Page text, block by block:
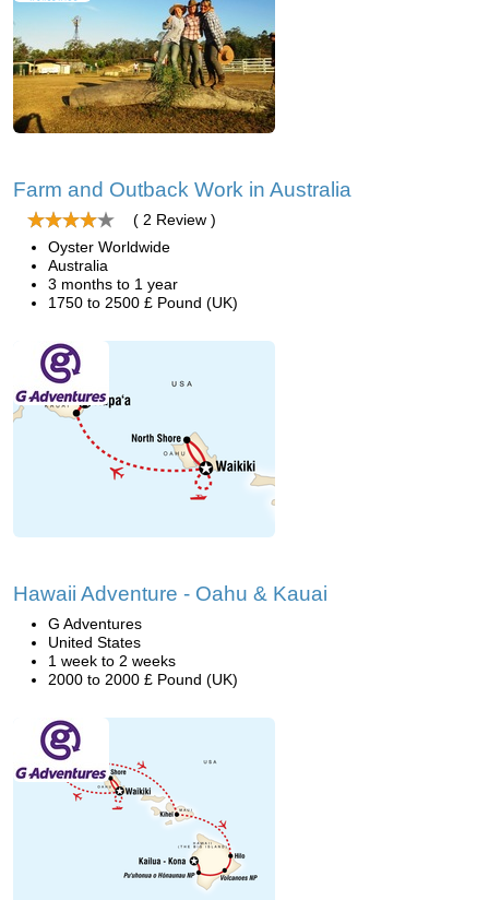
Farm and Outback Work in Australia
( 2 Review )
Oyster Worldwide
Australia
3 months to 1 year
1750 to 2500 £ Pound (UK)
Hawaii Adventure - Oahu & Kauai
G Adventures
United States
1 week to 2 weeks
2000 to 2000 £ Pound (UK)